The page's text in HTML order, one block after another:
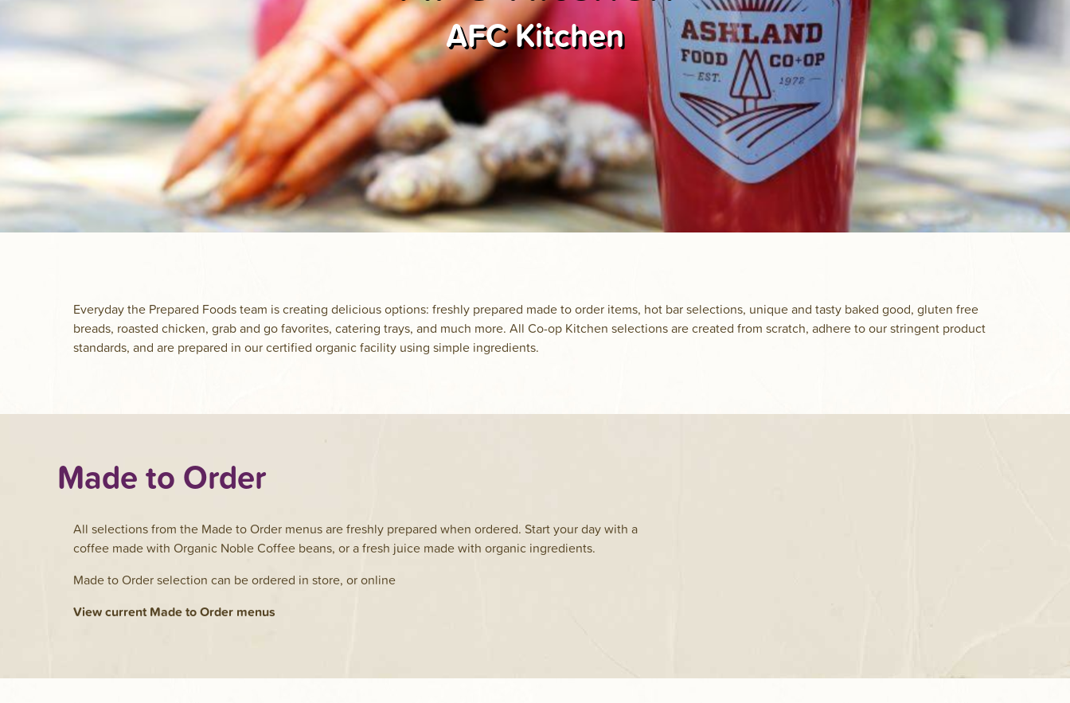
AFC Kitchen
Everyday the Prepared Foods team is creating delicious options: freshly prepared made to order items, hot bar selections, unique and tasty baked good, gluten free
breads, roasted chicken, grab and go favorites, catering trays, and much more. All Co-op Kitchen selections are created from scratch, adhere to our stringent product
standards, and are prepared in our certified organic facility using simple ingredients.
Made to Order
All selections from the Made to Order menus are freshly prepared when ordered. Start your day with a
coffee made with Organic Noble Coffee beans, or a fresh juice made with organic ingredients.
Made to Order selection can be ordered in store, or online
View current Made to Order menus